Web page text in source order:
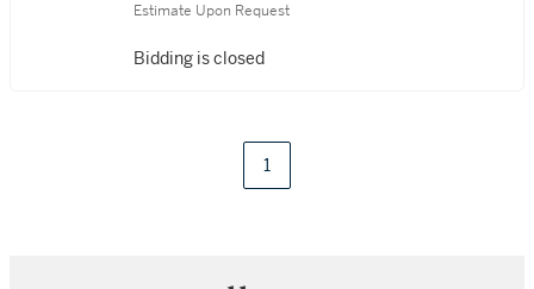
Estimate Upon Request
Bidding is closed
1